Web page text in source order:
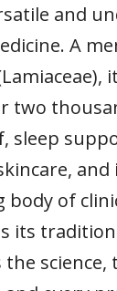
and
A
two
sleep
and
body of
its
the science,